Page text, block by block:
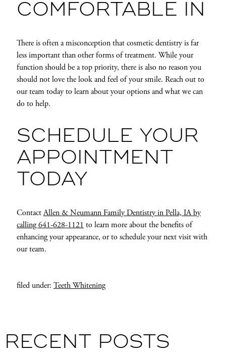
COMFORTABLE IN
There is often a misconception that cosmetic dentistry is far
less important than other forms of treatment. While your
function should be a top priority, there is also no reason you
should not love the look and feel of your smile. Reach out to
our team today to learn about your options and what we can
do to help.
SCHEDULE YOUR
APPOINTMENT
TODAY
ContactAllen & Neumann Family Dentistry in Pella, IA by
calling 641-628-1121to learn more about the benefits of
enhancing your appearance, or to schedule your next visit with
our team.
filed under: Teeth Whitening
RECENT POSTS